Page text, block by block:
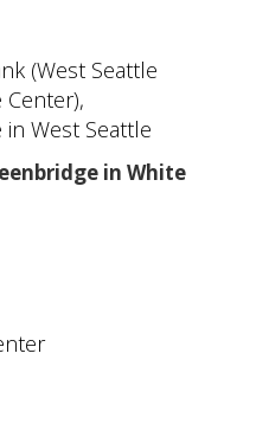
(West Seattle
West Seattle
in White